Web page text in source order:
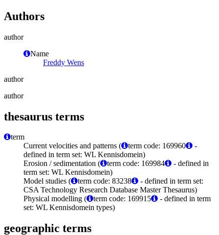
Authors
author
Name
Freddy Wens
author
author
thesaurus terms
term
Current velocities and patterns (
term code: 169960
-
defined in term set: WL Kennisdomein)
Erosion / sedimentation (
term code: 169984
- defined in
term set: WL Kennisdomein)
Model studies (
term code: 83238
- defined in term set:
CSA Technology Research Database Master Thesaurus)
Physical modelling (
term code: 169915
- defined in term
set: WL Kennisdomein types)
geographic terms